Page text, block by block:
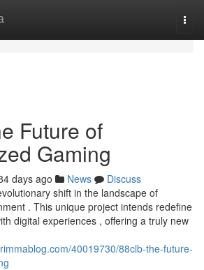
Future of
Gaming
days ago News
Discuss
shift in the landscape of
. This unique project intends redefine
digital experiences , offering a truly new
40019730/88clb-the-future-